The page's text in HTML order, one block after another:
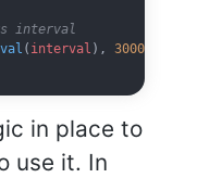
interval
( interval ), 30000
in place to
use it. In